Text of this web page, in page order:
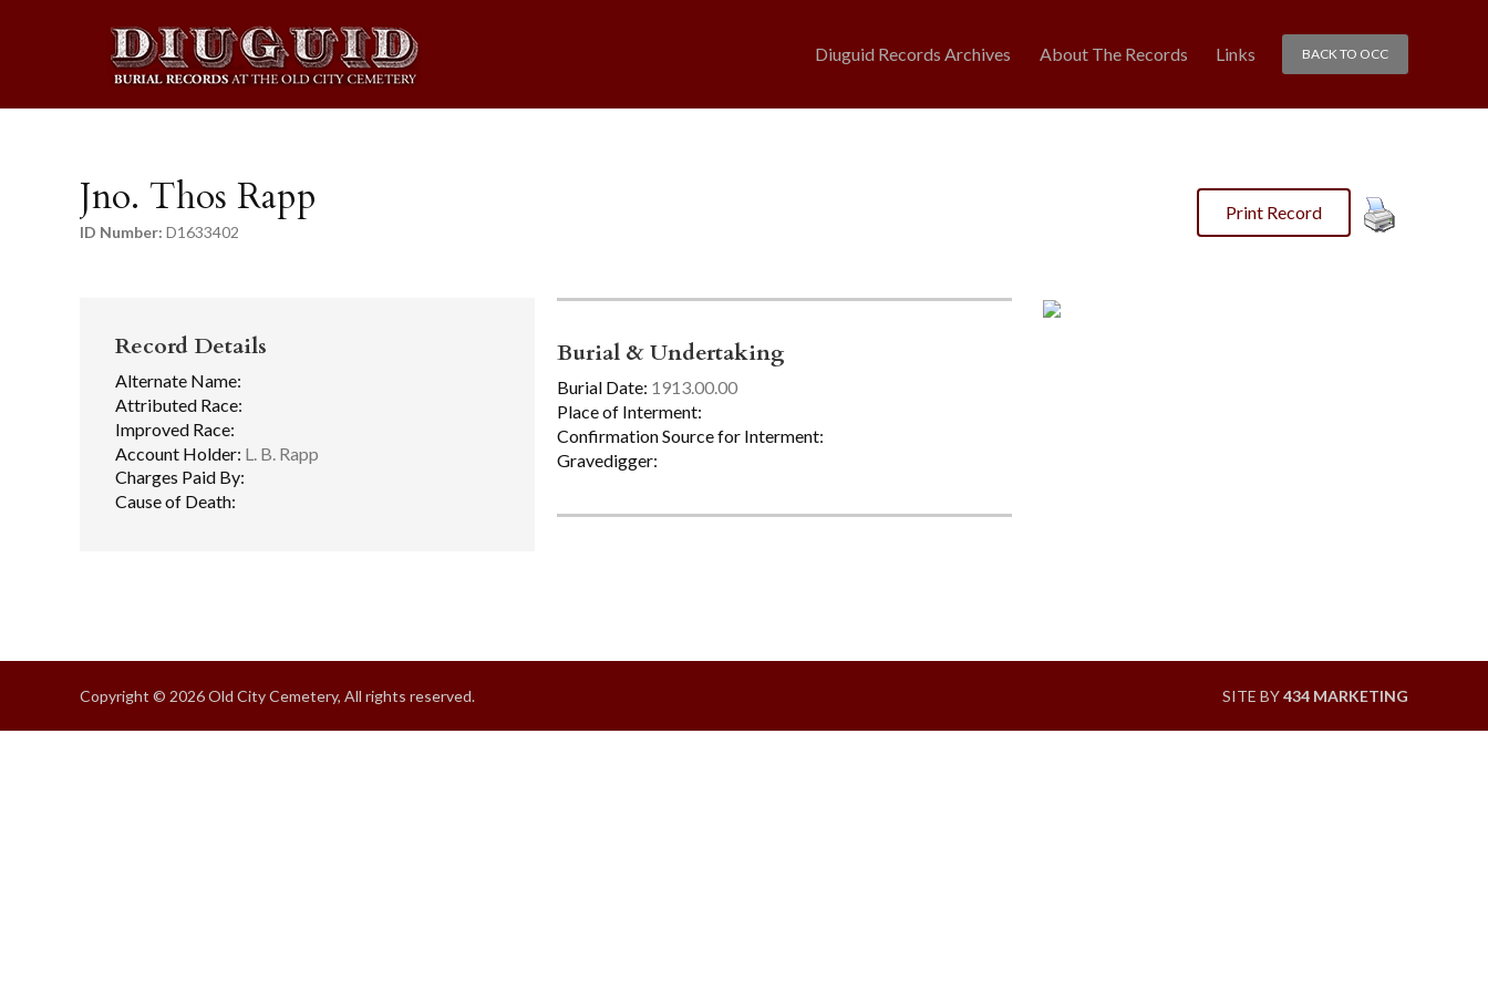
BACK TO OCC
Diuguid Records Archives About The Records Links
Jno. Thos Rapp
ID Number: D1633402
Print Record
Record Details
Alternate Name:
Attributed Race:
Improved Race:
Account Holder: L. B. Rapp
Charges Paid By:
Cause of Death:
Burial & Undertaking
Burial Date: 1913.00.00
Place of Interment:
Confirmation Source for Interment:
Gravedigger:
Copyright © 2026 Old City Cemetery, All rights reserved. SITE BY434 MARKETING